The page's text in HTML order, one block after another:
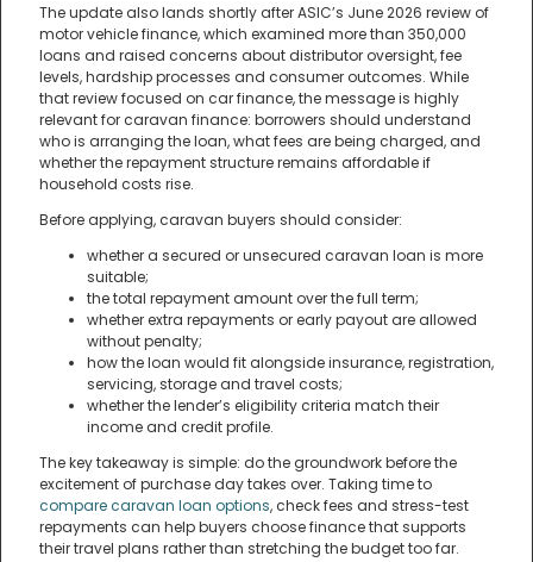
The update also lands shortly after ASIC’s June 2026 review of
motor vehicle finance, which examined more than 350,000
loans and raised concerns about distributor oversight, fee
levels, hardship processes and consumer outcomes. While
that review focused on car finance, the message is highly
relevant for caravan finance: borrowers should understand
who is arranging the loan, what fees are being charged, and
whether the repayment structure remains affordable if
household costs rise.
Before applying, caravan buyers should consider:
whether a secured or unsecured caravan loan is more
suitable;
the total repayment amount over the full term;
whether extra repayments or early payout are allowed
without penalty;
how the loan would fit alongside insurance, registration,
servicing, storage and travel costs;
whether the lender’s eligibility criteria match their
income and credit profile.
The key takeaway is simple: do the groundwork before the
excitement of purchase day takes over. Taking time to
compare caravan loan options, check fees and stress-test
repayments can help buyers choose finance that supports
their travel plans rather than stretching the budget too far.